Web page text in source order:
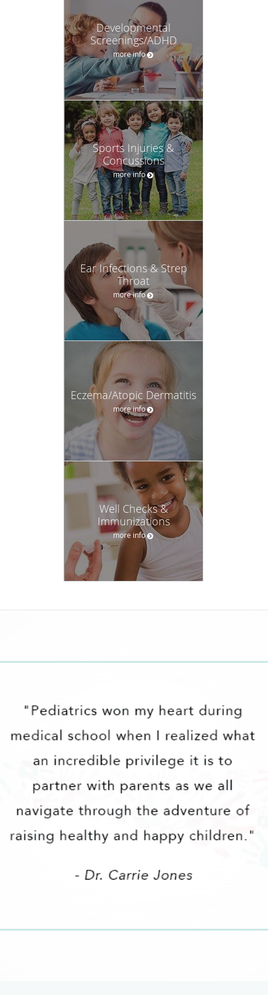
Developmental
Screenings/ADHD
more info
Sports Injuries &
Concussions
more info
Ear Infections & Strep
Throat
more info
Eczema/Atopic Dermatitis
more info
Well Checks &
Immunizations
more info